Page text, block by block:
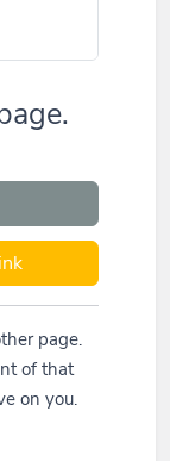
page.
of that
on you.